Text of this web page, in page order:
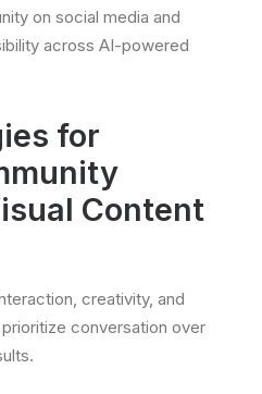
on social media and
across AI-powered
for
Content
creativity, and
conversation over